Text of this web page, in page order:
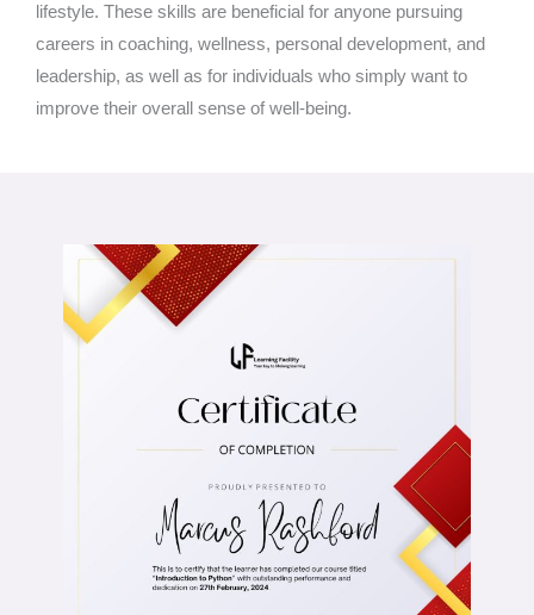
lifestyle. These skills are beneficial for anyone pursuing
careers in coaching, wellness, personal development, and
leadership, as well as for individuals who simply want to
improve their overall sense of well-being.